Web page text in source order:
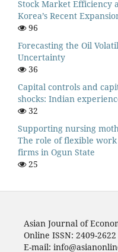
Stock Market Efficiency
Korea’s Recent
96
Forecasting the Oil
Uncertainty
36
Capital controls and
shocks: Indian
32
Supporting nursing
The role of flexible
firms in Ogun State
25
Asian Journal of
Online ISSN: 2409-
E-mail: